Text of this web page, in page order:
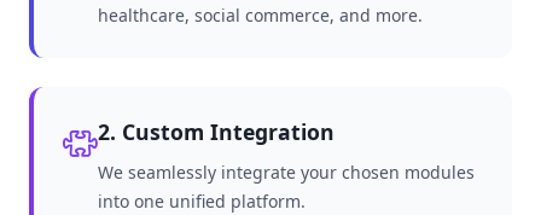
healthcare, social commerce, and more.
2. Custom Integration
We seamlessly integrate your chosen modules
into one unified platform.